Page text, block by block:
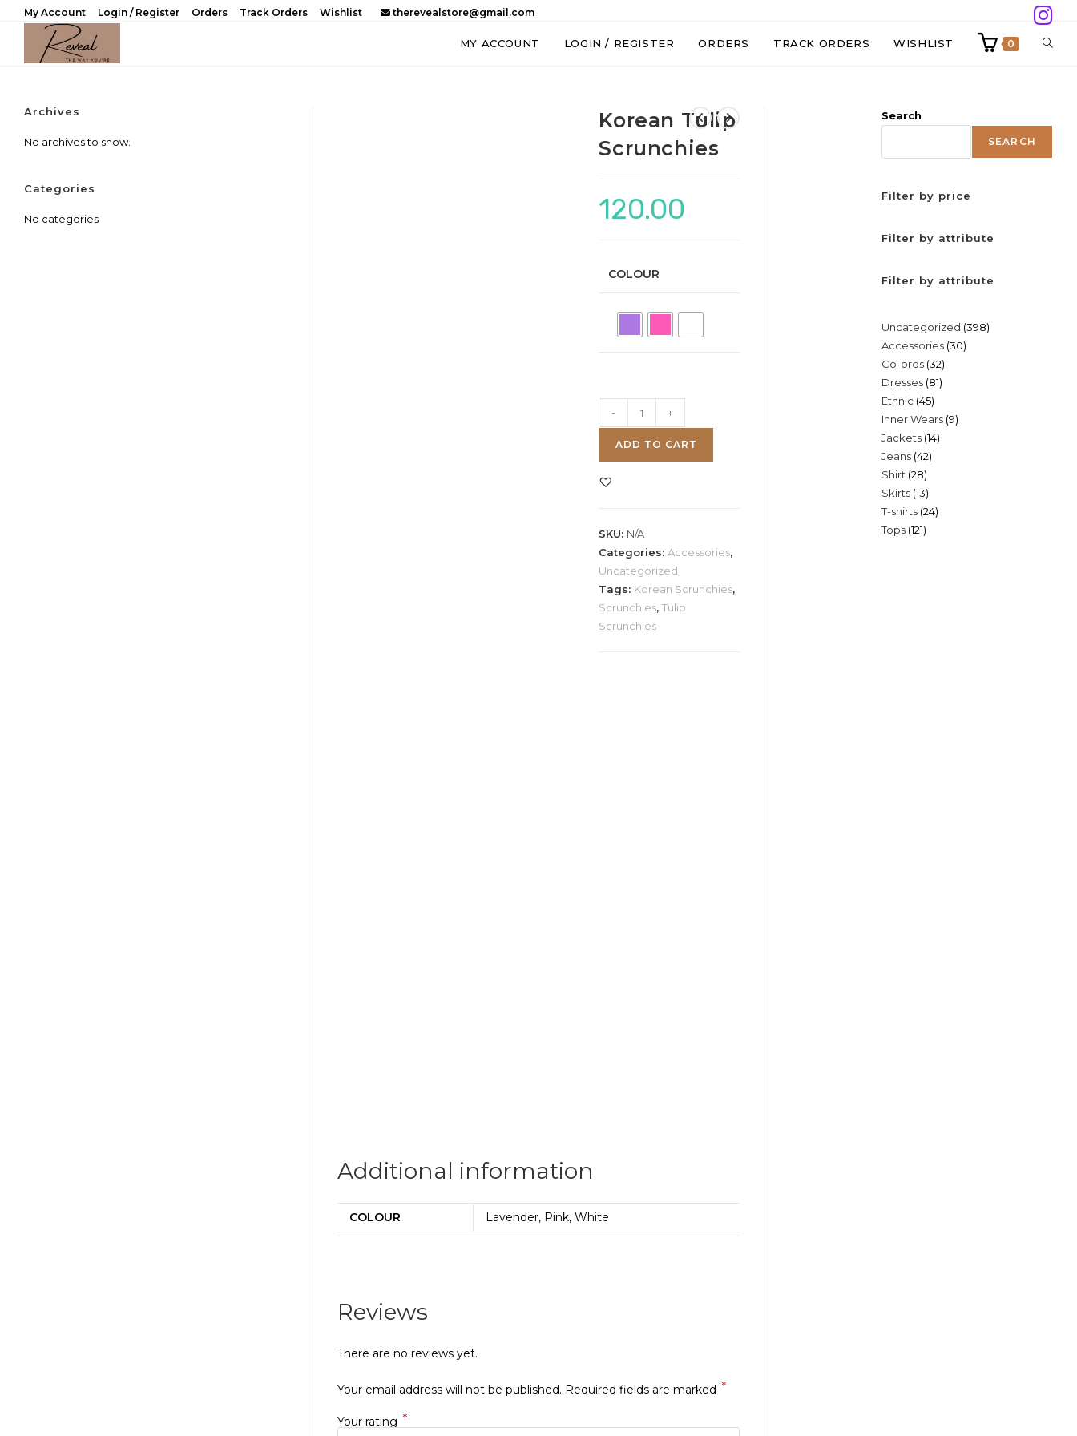
My Account Login / Register Orders Track Orders Wishlist therevealstore@gmail.com
MY ACCOUNT LOGIN / REGISTER ORDERS TRACK ORDERS WISHLIST 0
Korean Tulip
Scrunchies
120.00
COLOUR
Tulip
Scrunchies
- +
ADD TO CART
SKU: N/A
Categories:Accessories,
Uncategorized
Tags: Korean Scrunchies,
Scrunchies,Tulip
Scrunchies
Additional information
COLOUR Lavender, Pink, White
Reviews
There are no reviews yet.
Your email address will not be published. Required fields are marked *
Your rating *
Archives
No archives to show.
Categories
No categories
Search
SEARCH
Filter by price
Filter by attribute
Filter by attribute
Uncategorized 398398
Accessories 3030
Co-ords 3232
products
Dresses 8181
Ethnic 4545
products
Inner Wears 99
Jackets 1414
Jeans 4242
Shirt 2828
products
Skirts 1313
products
T-shirts 2424
Tops 121121